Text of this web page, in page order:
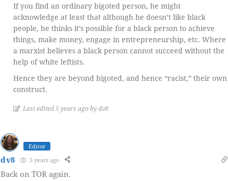
If you find an ordinary bigoted person, he might
acknowledge at least that although he doesn’t like black
people, he thinks it’s possible for a black person to achieve
things, make money, engage in entrepreneurship, etc. Where
a marxist believes a black person cannot succeed without the
help of white leftists.
Hence they are beyond bigoted, and hence “racist,” their own
construct.
Last edited 5 years ago by dv8
Editor
dv8 5 years ago
Back on TOR again.